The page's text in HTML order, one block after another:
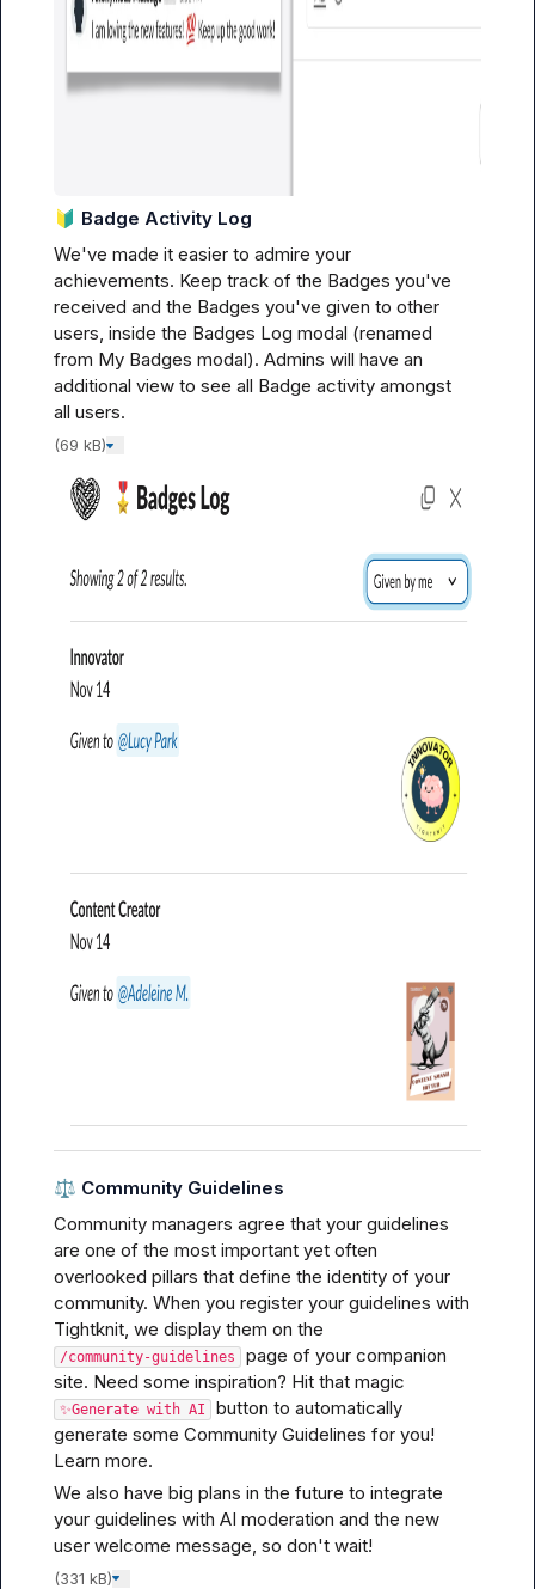
🔰 Badge Activity Log
We've made it easier to admire your
achievements. Keep track of the Badges you've
received and the Badges you've given to other
users, inside the Badges Log modal (renamed
from My Badges modal). Admins will have an
additional view to see all Badge activity amongst
all users.
(69 kB)
⚖️ Community Guidelines
Community managers agree that your guidelines
are one of the most important yet often
overlooked pillars that define the identity of your
community. When you register your guidelines with
Tightknit, we display them on the
/community-guidelines
page of your companion
site. Need some inspiration? Hit that magic
✨Generate with AI
button to automatically
Learn more.
We also have big plans in the future to integrate
your guidelines with AI moderation and the new
user welcome message, so don't wait!
(331 kB)